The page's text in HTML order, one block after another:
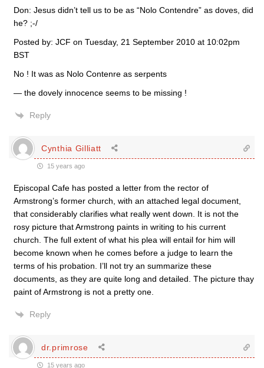
Don: Jesus didn’t tell us to be as “Nolo Contendre” as doves, did
he? ;-/
Posted by: JCF on Tuesday, 21 September 2010 at 10:02pm
BST
No ! It was as Nolo Contenre as serpents
— the dovely innocence seems to be missing !
Reply
Cynthia Gilliatt
15 years ago
Episcopal Cafe has posted a letter from the rector of
Armstrong’s former church, with an attached legal document,
that considerably clarifies what really went down. It is not the
rosy picture that Armstrong paints in writing to his current
church. The full extent of what his plea will entail for him will
become known when he comes before a judge to learn the
terms of his probation. I’ll not try an summarize these
documents, as they are quite long and detailed. The picture thay
paint of Armstrong is not a pretty one.
Reply
dr.primrose
15 years ago